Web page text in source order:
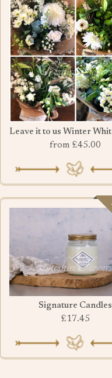
from £45.00
Signature Candles
£17.45